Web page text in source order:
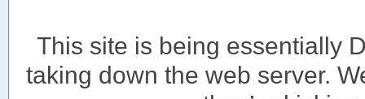
This site is being essentially
taking down the web server.